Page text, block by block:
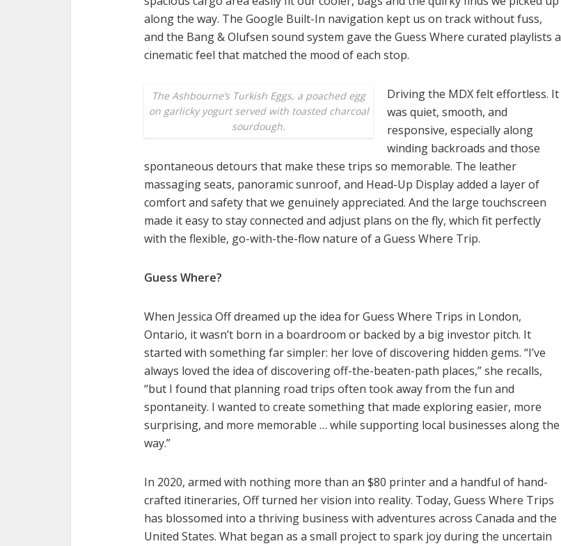
along the way. The Google Built-In navigation kept us on track without fuss,
and the Bang & Olufsen sound system gave the Guess Where curated playlists a
cinematic feel that matched the mood of each stop.
The Ashbourne’s Turkish Eggs, a poached egg
on garlicky yogurt served with toasted charcoal
sourdough.
Driving the MDX felt effortless. It
was quiet, smooth, and
responsive, especially along
winding backroads and those
spontaneous detours that make these trips so memorable. The leather
massaging seats, panoramic sunroof, and Head-Up Display added a layer of
comfort and safety that we genuinely appreciated. And the large touchscreen
made it easy to stay connected and adjust plans on the fly, which fit perfectly
with the flexible, go-with-the-flow nature of a Guess Where Trip.
Guess Where?
When Jessica Off dreamed up the idea for Guess Where Trips in London,
Ontario, it wasn’t born in a boardroom or backed by a big investor pitch. It
started with something far simpler: her love of discovering hidden gems. “I’ve
always loved the idea of discovering off-the-beaten-path places,” she recalls,
“but I found that planning road trips often took away from the fun and
spontaneity. I wanted to create something that made exploring easier, more
surprising, and more memorable … while supporting local businesses along the
way.”
In 2020, armed with nothing more than an $80 printer and a handful of hand-
crafted itineraries, Off turned her vision into reality. Today, Guess Where Trips
has blossomed into a thriving business with adventures across Canada and the
United States. What began as a small project to spark joy during the uncertain